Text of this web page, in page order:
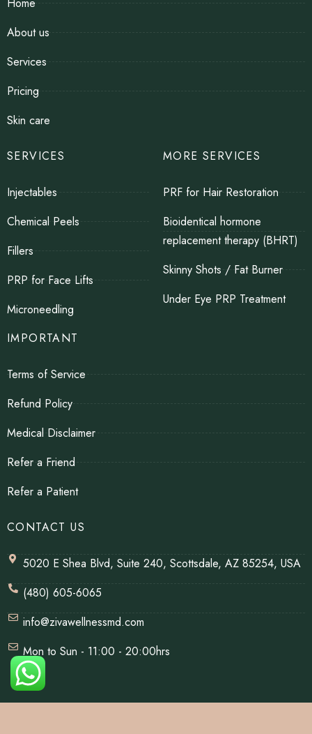
Home
About us
Services
Pricing
Skin care
SERVICES
Injectables
Chemical Peels
Fillers
PRP for Face Lifts
Microneedling
MORE SERVICES
PRF for Hair Restoration
Bioidentical hormone
replacement therapy (BHRT)
Skinny Shots / Fat Burner
Under Eye PRP Treatment
IMPORTANT
Terms of Service
Refund Policy
Medical Disclaimer
Refer a Friend
Refer a Patient
CONTACT US
5020 E Shea Blvd, Suite 240, Scottsdale, AZ 85254, USA
(480) 605-6065
info@zivawellnessmd.com
Mon to Sun - 11:00 - 20:00hrs